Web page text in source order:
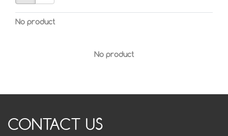
No product
No product
CONTACT US